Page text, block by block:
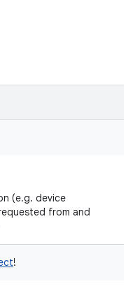
(e.g. device
from and
!